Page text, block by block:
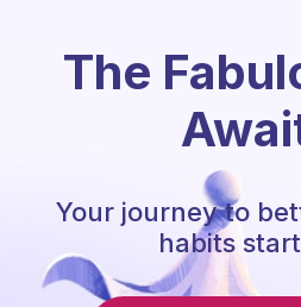
The
Your journey to
habits